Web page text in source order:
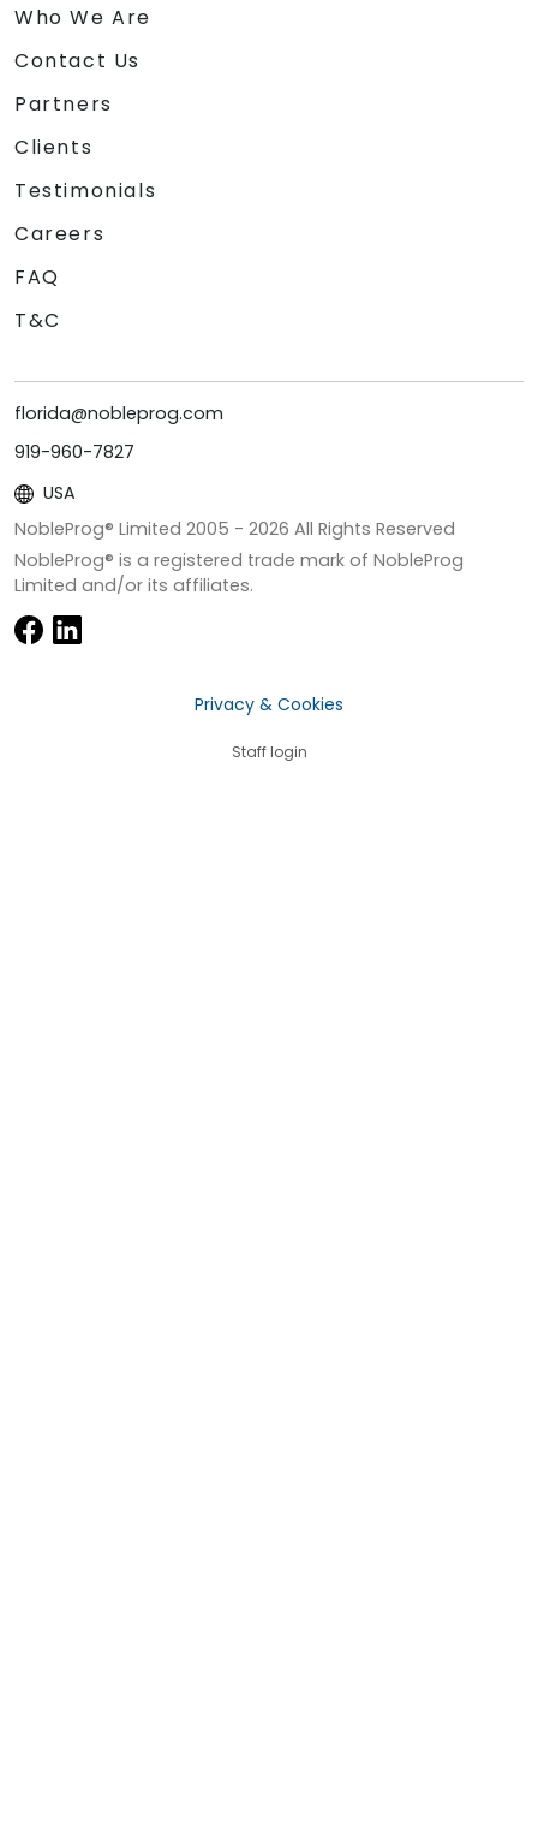
Who We Are
Contact Us
Partners
Clients
Testimonials
Careers
FAQ
T&C
florida@nobleprog.com
919-960-7827
USA
NobleProg® Limited 2005 - 2026 All Rights Reserved
NobleProg® is a registered trade mark of NobleProg
Limited and/or its affiliates.
Privacy & Cookies
Staff login